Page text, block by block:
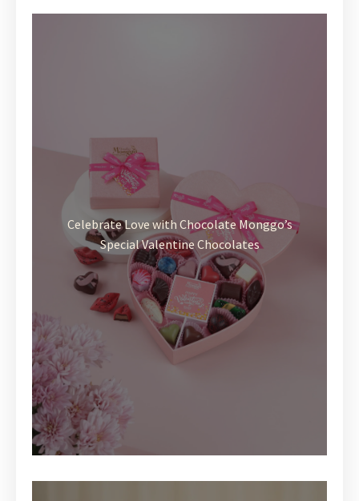
Celebrate Love with Chocolate Monggo’s
Special Valentine Chocolates